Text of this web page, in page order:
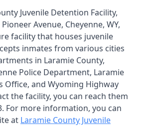
Juvenile Detention Facility,
Avenue, Cheyenne, WY,
facility that houses juvenile
inmates from various cities
in Laramie County,
Police Department, Laramie
Office, and Wyoming Highway
the facility, you can reach them
For more information, you can
at Laramie County Juvenile